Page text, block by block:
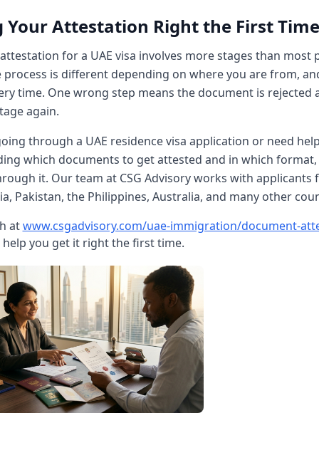
Your Attestation Right the First Time
for a UAE visa involves more stages than most
process is different depending on where you are from,
time. One wrong step means the document is rejected
again.
through a UAE residence visa application or need
which documents to get attested and in which format,
it. Our team at CSG Advisory works with applicants
Pakistan, the Philippines, Australia, and many other
atwww.csgadvisory.com/uae-immigration/document-
help you get it right the first time.